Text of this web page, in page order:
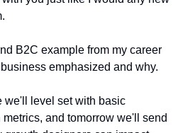
B2C example from my career
emphasized and why.
we'll level set with basic
and tomorrow we'll send